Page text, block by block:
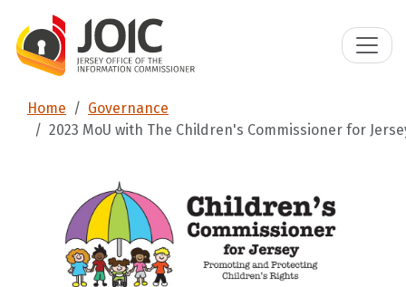
Home
Governance
2023 MoU with The Children's Commissioner for